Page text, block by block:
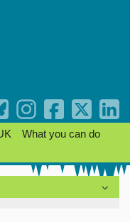
What you can do